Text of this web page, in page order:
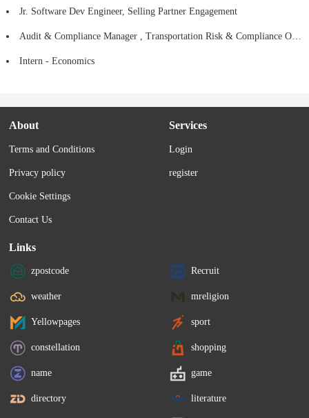
Jr. Software Dev Engineer, Selling Partner Engagement
Audit & Compliance Manager , Transportation Risk & Compliance Operations
Intern - Economics
About
Terms and Conditions
Privacy policy
Cookie Settings
Contact Us
Services
Login
register
Links
zpostcode Recruit
weather mreligion
Yellowpages sport
constellation shopping
name game
directory literature